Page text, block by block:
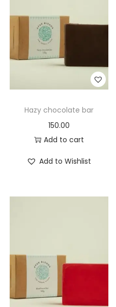
Hazy chocolate bar
150.00
Add to cart
Add to Wishlist